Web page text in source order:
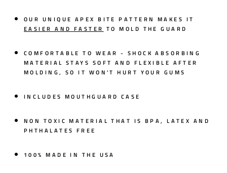
OUR UNIQUE APEX BITE PATTERN MAKES IT
EASIER AND FASTER TO MOLD THE GUARD
COMFORTABLE TO WEAR - SHOCK ABSORBING
MATERIAL STAYS SOFT AND FLEXIBLE AFTER
MOLDING, SO IT WON'T HURT YOUR GUMS
INCLUDES MOUTHGUARD CASE
NON TOXIC MATERIAL THAT IS BPA, LATEX AND
PHTHALATES FREE
100% MADE IN THE USA